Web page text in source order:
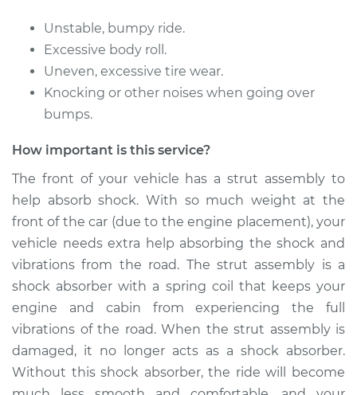
Service type
Estimate $1266.44
1992 Toyota MR2
Service type
Strut Assembly -
Front Replacement
Estimate $1266.44
Shop/Dealer Price $1437.63 -$1933.49
Unstable, bumpy ride.
Excessive body roll.
Uneven, excessive tire wear.
Knocking or other noises when going over
bumps.
How important is this service?
The front of your vehicle has a strut assembly to
help absorb shock. With so much weight at the
front of the car (due to the engine placement), your
vehicle needs extra help absorbing the shock and
vibrations from the road. The strut assembly is a
shock absorber with a spring coil that keeps your
engine and cabin from experiencing the full
vibrations of the road. When the strut assembly is
damaged, it no longer acts as a shock absorber.
Without this shock absorber, the ride will become